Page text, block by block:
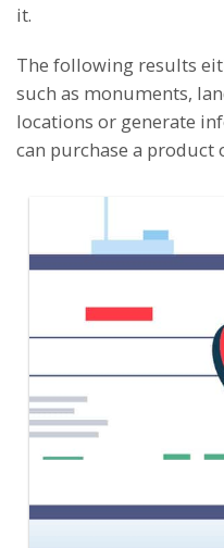
it.
The following results
such as monuments,
locations or generate
can purchase a product